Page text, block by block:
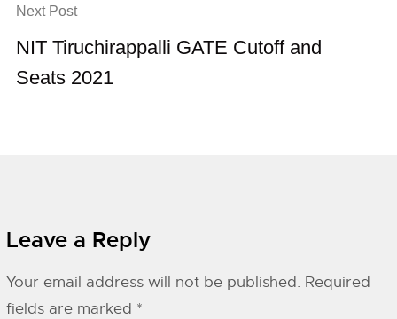
Next Post
NIT Tiruchirappalli GATE Cutoff and
Seats 2021
Leave a Reply
Your email address will not be published. Required
fields are marked *